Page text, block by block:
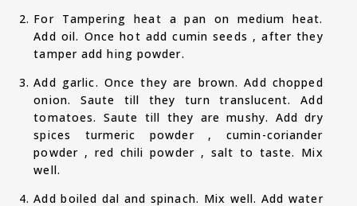
For Tampering heat a pan on medium heat.
Add oil. Once hot add cumin seeds , after they
tamper add hing powder.
Add garlic. Once they are brown. Add chopped
onion. Saute till they turn translucent. Add
tomatoes. Saute till they are mushy. Add dry
spices turmeric powder , cumin-coriander
powder , red chili powder , salt to taste. Mix
well.
Add boiled dal and spinach. Mix well. Add water